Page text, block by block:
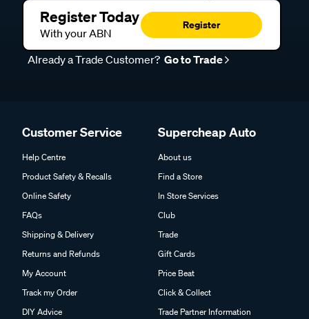
Register Today
With your ABN
Register
Already a Trade Customer? Go to Trade
Customer Service
Help Centre
Product Safety & Recalls
Online Safety
FAQs
Shipping & Delivery
Returns and Refunds
My Account
Track my Order
DIY Advice
Supercheap Auto
About us
Find a Store
In Store Services
Club
Trade
Gift Cards
Price Beat
Click & Collect
Trade Partner Information